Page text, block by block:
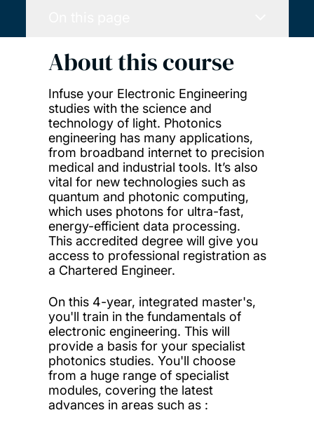
About this course
Infuse your Electronic Engineering
studies with the science and
technology of light. Photonics
engineering has many applications,
from broadband internet to precision
medical and industrial tools. It’s also
vital for new technologies such as
quantum and photonic computing,
which uses photons for ultra-fast,
energy-efficient data processing.
This accredited degree will give you
access to professional registration as
a Chartered Engineer.
On this 4-year, integrated master's,
you'll train in the fundamentals of
electronic engineering. This will
provide a basis for your specialist
photonics studies. You'll choose
from a huge range of specialist
modules, covering the latest
advances in areas such as :